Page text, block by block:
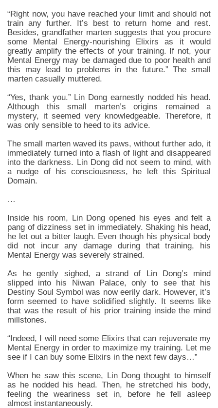
“Right now, you have reached your limit and should not
train any further. It’s best to return home and rest.
Besides, grandfather marten suggests that you procure
some Mental Energy-nourishing Elixirs as it would
greatly amplify the effects of your training. If not, your
Mental Energy may be damaged due to poor health and
this may lead to problems in the future.” The small
marten casually muttered.
“Yes, thank you.” Lin Dong earnestly nodded his head.
Although this small marten’s origins remained a
mystery, it seemed very knowledgeable. Therefore, it
was only sensible to heed to its advice.
The small marten waved its paws, without further ado, it
immediately turned into a flash of light and disappeared
into the darkness. Lin Dong did not seem to mind, with
a nudge of his consciousness, he left this Spiritual
Domain.
…
Inside his room, Lin Dong opened his eyes and felt a
pang of dizziness set in immediately. Shaking his head,
he let out a bitter laugh. Even though his physical body
did not incur any damage during that training, his
Mental Energy was severely strained.
As he gently sighed, a strand of Lin Dong’s mind
slipped into his Niwan Palace, only to see that his
Destiny Soul Symbol was now eerily dark. However, it’s
form seemed to have solidified slightly. It seems like
that was the result of his prior training inside the mind
millstones.
“Indeed, I will need some Elixirs that can rejuvenate my
Mental Energy in order to maximize my training. Let me
see if I can buy some Elixirs in the next few days…”
When he saw this scene, Lin Dong thought to himself
as he nodded his head. Then, he stretched his body,
feeling the weariness set in, before he fell asleep
almost instantaneously.